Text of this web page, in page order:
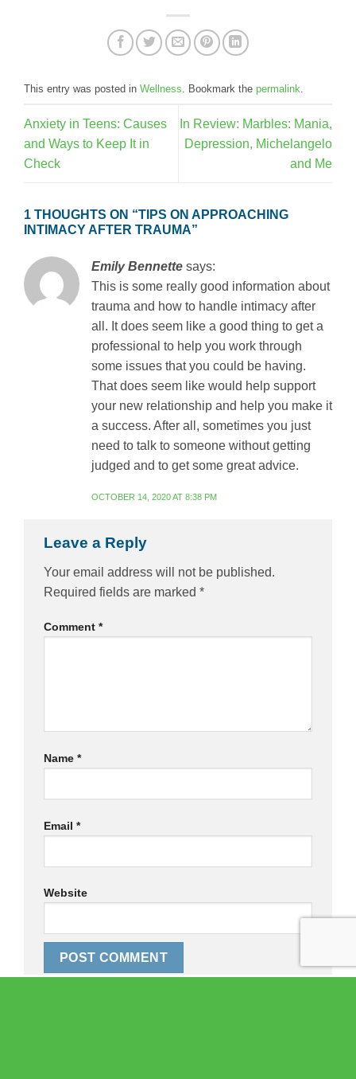
This entry was posted in Wellness. Bookmark the permalink.
Anxiety in Teens: Causes
and Ways to Keep It in
Check
In Review: Marbles: Mania,
Depression, Michelangelo
and Me
1 THOUGHTS ON “TIPS ON APPROACHING
INTIMACY AFTER TRAUMA”
Emily Bennette says:
This is some really good information about
trauma and how to handle intimacy after
all. It does seem like a good thing to get a
professional to help you work through
some issues that you could be having.
That does seem like would help support
your new relationship and help you make it
a success. After all, sometimes you just
need to talk to someone without getting
judged and to get some great advice.
OCTOBER 14, 2020 AT 8:38 PM
Leave a Reply
Your email address will not be published.
Required fields are marked *
Comment *
Name *
Email *
Website